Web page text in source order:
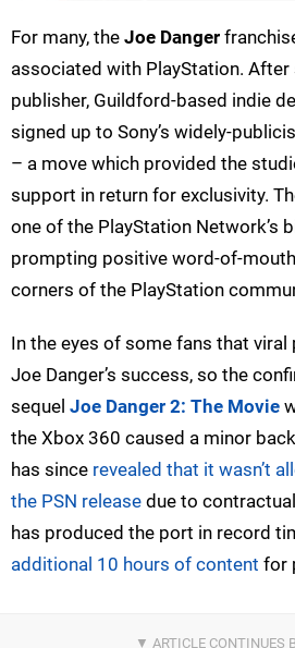
For many, the Joe Danger
associated with PlayStation.
publisher, Guildford-based indie
signed up to Sony’s widely-
– a move which provided the
support in return for exclusivity.
one of the PlayStation Network’s
prompting positive word-of-
corners of the PlayStation
In the eyes of some fans that viral
Joe Danger’s success, so the
sequel Joe Danger 2: The Movie
the Xbox 360 caused a minor
has since revealed that it wasn’t
the PSN release due to
has produced the port in record
additional 10 hours of content for